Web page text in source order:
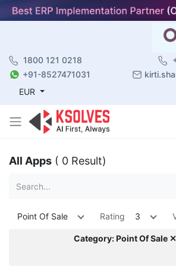
1800 121 0218
+91-8527471031
EUR
All Apps ( 0 Result)
Point Of Sale Rating 3
Category: Point Of Sale ✕